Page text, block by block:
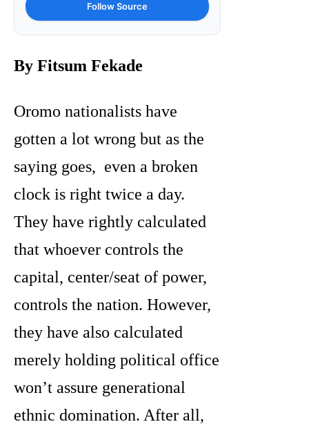
Follow Source
By Fitsum Fekade
Oromo nationalists have
gotten a lot wrong but as the
saying goes, even a broken
clock is right twice a day.
They have rightly calculated
that whoever controls the
capital, center/seat of power,
controls the nation. However,
they have also calculated
merely holding political office
won’t assure generational
ethnic domination. After all,